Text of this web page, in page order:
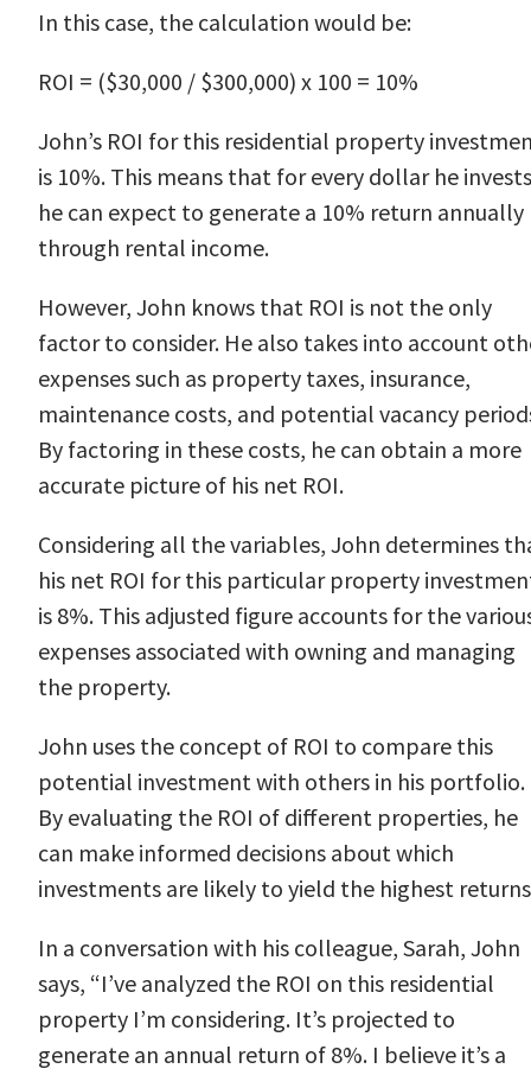
In this case, the calculation would be:
ROI = ($30,000 / $300,000) x 100 = 10%
John’s ROI for this residential property
is 10%. This means that for every dollar he
he can expect to generate a 10% return annually
through rental income.
However, John knows that ROI is not the only
factor to consider. He also takes into account
expenses such as property taxes, insurance,
maintenance costs, and potential vacancy
By factoring in these costs, he can obtain a more
accurate picture of his net ROI.
Considering all the variables, John determines
his net ROI for this particular property
is 8%. This adjusted figure accounts for the
expenses associated with owning and managing
the property.
John uses the concept of ROI to compare this
potential investment with others in his portfolio.
By evaluating the ROI of different properties, he
can make informed decisions about which
investments are likely to yield the highest
In a conversation with his colleague, Sarah, John
says, “I’ve analyzed the ROI on this residential
property I’m considering. It’s projected to
generate an annual return of 8%. I believe it’s a